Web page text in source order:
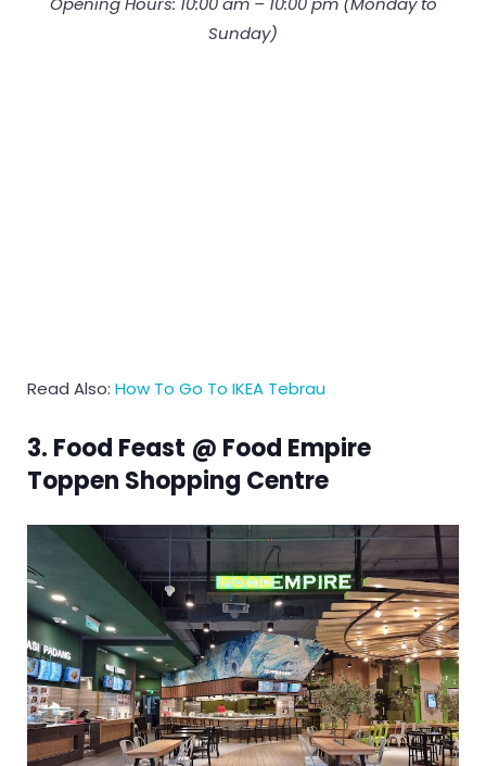
Sunday)
Read Also: How To Go To IKEA Tebrau
3. Food Feast @ Food Empire
Toppen Shopping Centre